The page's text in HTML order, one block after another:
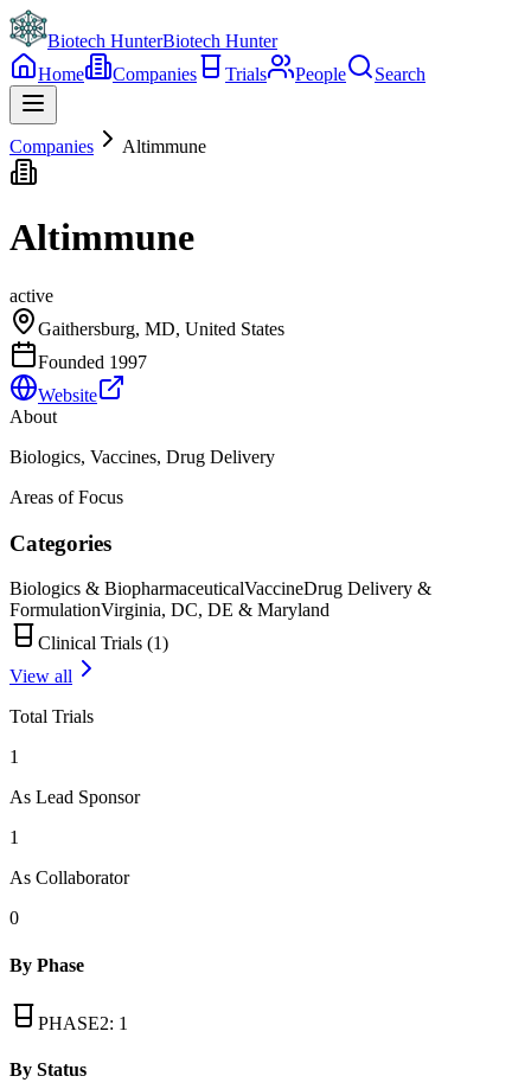
Biotech HunterBiotech Hunter
Home
Companies Trials People Search
Companies Altimmune
Altimmune
active
Gaithersburg, MD, United States
Founded 1997
Website
About
Biologics, Vaccines, Drug Delivery
Areas of Focus
Categories
Biologics & BiopharmaceuticalVaccineDrug Delivery &
FormulationVirginia, DC, DE & Maryland
Clinical Trials (1)
View all
Total Trials
1
As Lead Sponsor
1
As Collaborator
0
By Phase
PHASE2: 1
By Status